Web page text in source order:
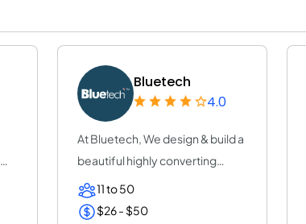
Bluetech
4.0
At Bluetech, We design & build a
beautiful highly converting
mobile re...
11 to 50
$26 - $50